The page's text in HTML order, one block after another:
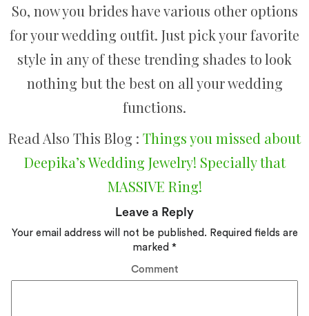
So, now you brides have various other options
for your wedding outfit. Just pick your favorite
style in any of these trending shades to look
nothing but the best on all your wedding
functions.
Read Also This Blog : Things you missed about
Deepika’s Wedding Jewelry! Specially that
MASSIVE Ring!
Leave a Reply
Your email address will not be published. Required fields are
marked *
Comment